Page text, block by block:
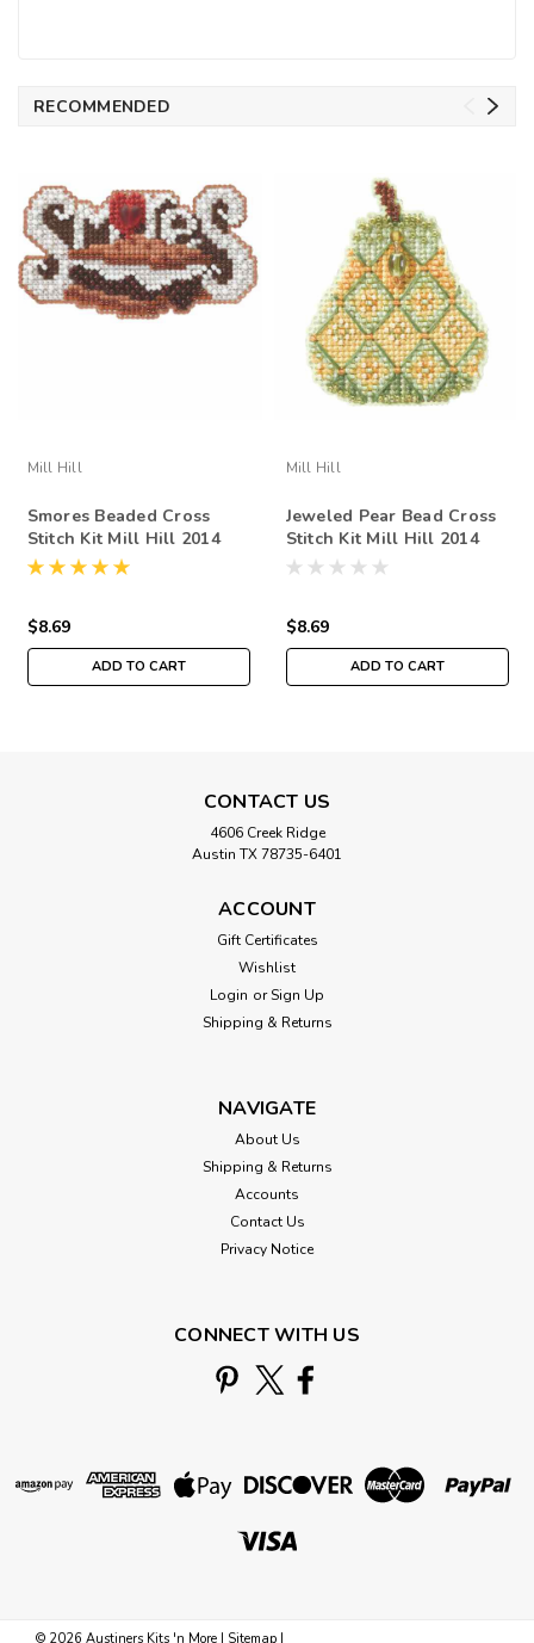
RECOMMENDED
Mill Hill
Smores Beaded Cross
Stitch Kit Mill Hill 2014
Autumn Harvest
$8.69
ADD TO CART
Mill Hill
Jeweled Pear Bead Cross
Stitch Kit Mill Hill 2014
Autumn Harvest
$8.69
ADD TO CART
CONTACT US
4606 Creek Ridge
Austin TX 78735-6401
ACCOUNT
Gift Certificates
Wishlist
Login or Sign Up
Shipping & Returns
NAVIGATE
About Us
Shipping & Returns
Accounts
Contact Us
Privacy Notice
CONNECT WITH US
© 2026 Austiners Kits 'n More | Sitemap |